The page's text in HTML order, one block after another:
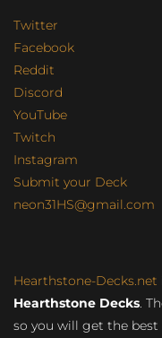
Twitter
Facebook
Reddit
Discord
YouTube
Twitch
Instagram
Submit your Deck
neon31HS@gmail.com
Hearthstone-Decks.net
Hearthstone Decks.
so you will get the